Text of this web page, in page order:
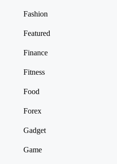
Fashion
Featured
Finance
Fitness
Food
Forex
Gadget
Game